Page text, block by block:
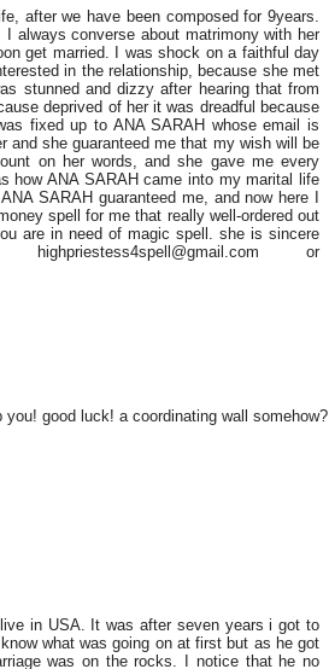
after we have been composed for 9years.
always converse about matrimony with her
get married. I was shock on a faithful day
in the relationship, because she met
stunned and dizzy after hearing that from
deprived of her it was dreadful because
fixed up to ANA SARAH whose email is
and she guaranteed me that my wish will be
on her words, and she gave me every
how ANA SARAH came into my marital life
SARAH guaranteed me, and now here I
spell for me that really well-ordered out
are in need of magic spell. she is sincere
or
good luck! a coordinating wall somehow?
in USA. It was after seven years i got to
what was going on at first but as he got
was on the rocks. I notice that he no